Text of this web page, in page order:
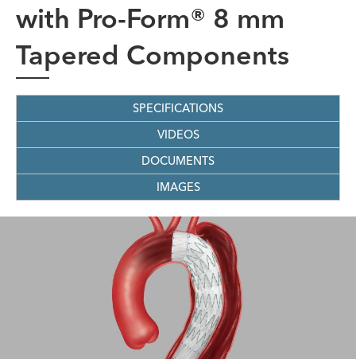
with Pro-Form® 8 mm
Tapered Components
SPECIFICATIONS
VIDEOS
DOCUMENTS
IMAGES